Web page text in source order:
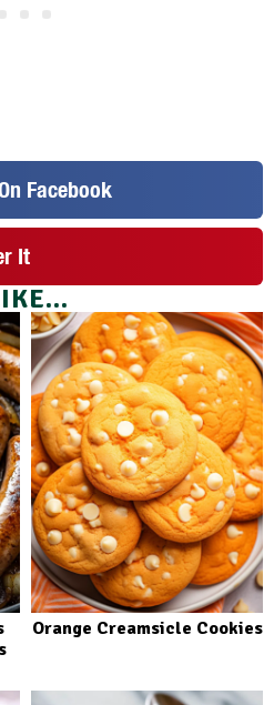
Facebook
It
Orange Creamsicle Cookies